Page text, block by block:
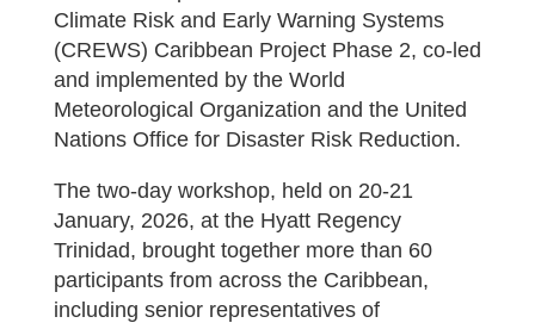
Climate Risk and Early Warning Systems
(CREWS) Caribbean Project Phase 2, co-led
and implemented by the World
Meteorological Organization and the United
Nations Office for Disaster Risk Reduction.
The two-day workshop, held on 20-21
January, 2026, at the Hyatt Regency
Trinidad, brought together more than 60
participants from across the Caribbean,
including senior representatives of